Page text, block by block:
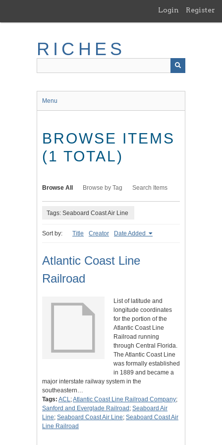
main
Login Register
RICHES
Menu
BROWSE ITEMS
(1 TOTAL)
Browse All Browse by Tag Search Items
Tags: Seaboard Coast Air Line
Sort by: Title Creator Date Added
Atlantic Coast Line
Railroad
List of latitude and
longitude coordinates
for the portion of the
Atlantic Coast Line
Railroad running
through Central Florida.
The Atlantic Coast Line
was formally established
in 1889 and became a
major interstate railway system in the
southeastern…
Tags: ACL;Atlantic Coast Line Railroad Company;
Sanford and Everglade Railroad ; Seaboard Air
Line; Seaboard Coast Air Line; Seaboard Coast Air
Line Railroad